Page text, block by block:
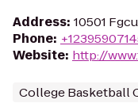
Address: 10501
Phone:
Website: http://
College Basketball